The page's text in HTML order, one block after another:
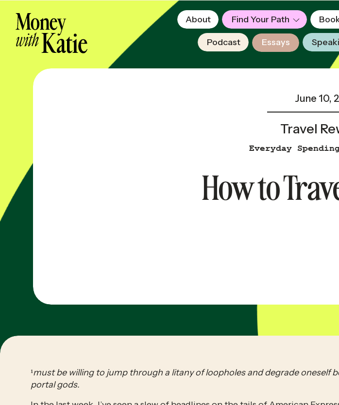
About
Podcast Essays
Find Your Path
How to
Everyday
June 10,
Travel
¹must be willing to jump through a litany of loopholes and degrade oneself
portal gods.